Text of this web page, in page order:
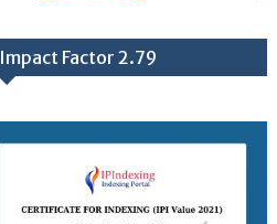
Impact Factor 2.79